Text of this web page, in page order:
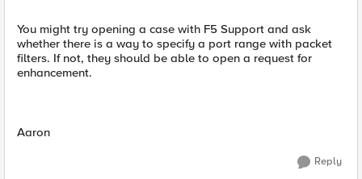
You might try opening a case with F5 Support and ask
whether there is a way to specify a port range with packet
filters. If not, they should be able to open a request for
enhancement.
Aaron
Reply